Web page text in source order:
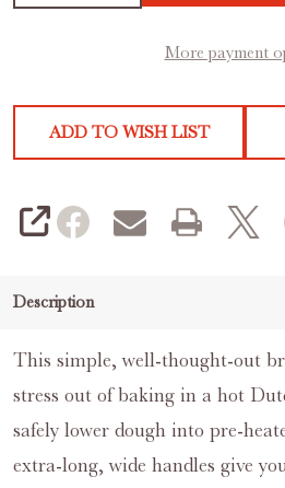
More payment
ADD TO WISH LIST
SHARE
Description
This simple, well‑thought‑out
stress out of baking in a hot
safely lower dough into
extra‑long, wide handles give